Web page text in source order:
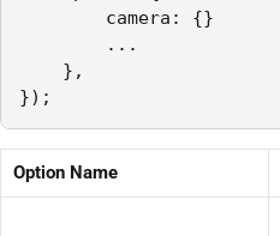
camera: {}
...
},
});
Option Name